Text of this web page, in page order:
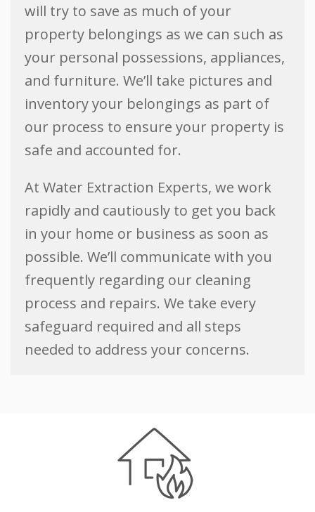
will try to save as much of your
property belongings as we can such as
your personal possessions, appliances,
and furniture. We’ll take pictures and
inventory your belongings as part of
our process to ensure your property is
safe and accounted for.
At Water Extraction Experts, we work
rapidly and cautiously to get you back
in your home or business as soon as
possible. We’ll communicate with you
frequently regarding our cleaning
process and repairs. We take every
safeguard required and all steps
needed to address your concerns.